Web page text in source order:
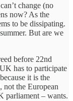
change (no
now? As the
to be dissipating.
But are we
before 22nd
has to participate
it is the
not the European
parliament – wants.